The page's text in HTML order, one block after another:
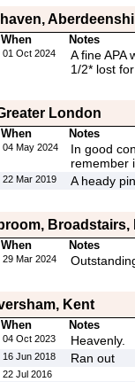
When Notes
01 Oct 2024
A fine APA
1/2* lost
London
When Notes
04 May 2024
In good
remember
22 Mar 2019 A heady
Broadstairs,
When Notes
29 Mar 2024
Kent
When Notes
04 Oct 2023 Heavenly.
16 Jun 2018 Ran out
22 Jul 2016